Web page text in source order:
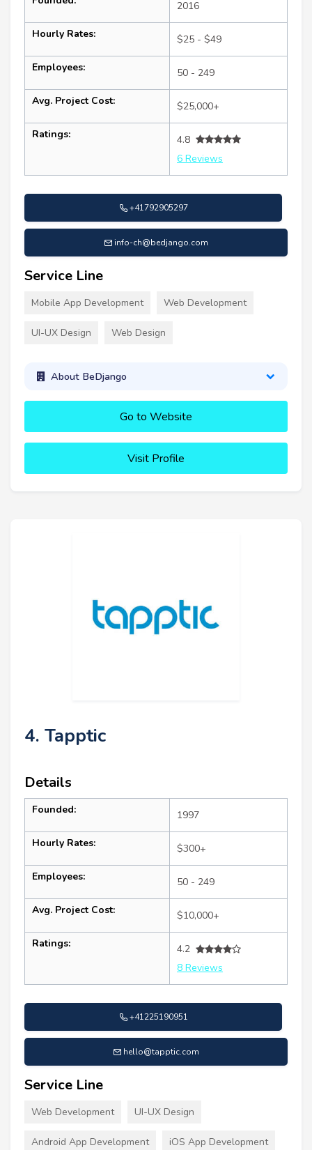
2016
Hourly Rates: $25 - $49
Employees: 50 - 249
Avg. Project Cost: $25,000+
Ratings:
4.8
6 Reviews
+41792905297
info-ch@bedjango.com
Service Line
Mobile App Development Web Development
UI-UX Design Web Design
About BeDjango
Go to Website
Visit Profile
4. Tapptic
Details
Founded: 1997
Hourly Rates: $300+
Employees: 50 - 249
Avg. Project Cost: $10,000+
Ratings:
4.2
8 Reviews
+41225190951
hello@tapptic.com
Service Line
Web Development UI-UX Design
Android App Development iOS App Development